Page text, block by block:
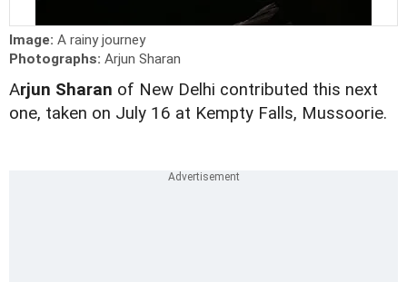
Image: A rainy journey
Photographs: Arjun Sharan
Arjun Sharan of New Delhi contributed this next
one, taken on July 16 at Kempty Falls, Mussoorie.